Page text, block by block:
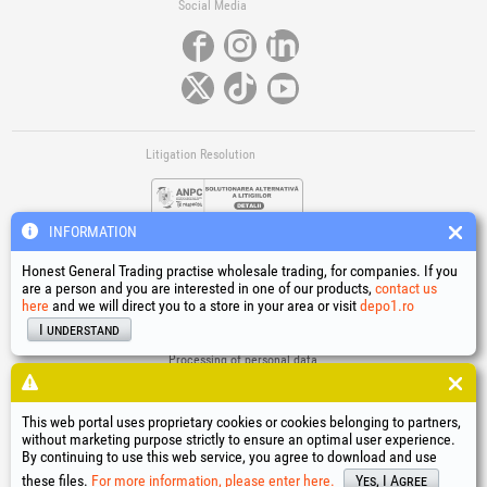
Social Media
Litigation Resolution
Links
Processing of personal data
Company identification data
Online Dispute Resolution
HGT ®, EvoTools ®, EvoSanitary®, EvoTools +Plus ®, EvoSanitary +Plus®, EvoSelect®, EPTO®, EPTO Plus
PowerForProfessionals
and their logos are trademarks of Honest General Trading SRL.
INFORMATION
Honest General Trading practise wholesale trading, for companies. If you
are a person and you are interested in one of our products, contact us
here and we will direct you to a store in your area or visitdepo1.ro
I understand
This web portal uses proprietary cookies or cookies belonging to partners,
without marketing purpose strictly to ensure an optimal user experience.
By continuing to use this web service, you agree to download and use
these files. For more information, please enter here. Yes, I Agree